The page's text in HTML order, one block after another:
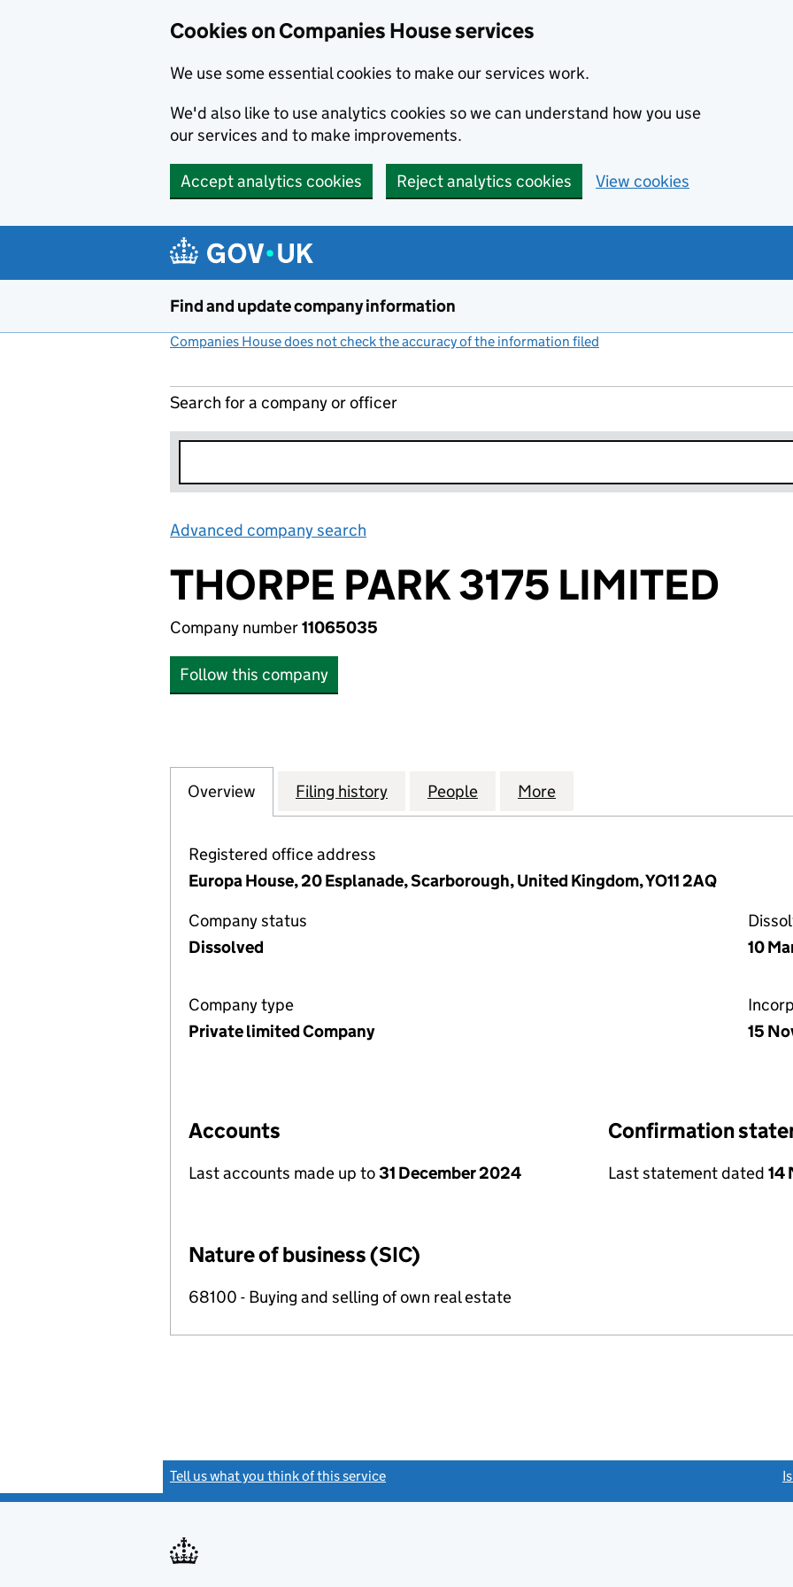
Cookies on Companies House services
We use some essential cookies to make our services work.
We'd also like to use analytics cookies so we can understand how you use
our services and to make improvements.
Accept analytics cookies Reject analytics cookies View cookies
Find and update company information
Companies House does not check the accuracy of the information filed
Search for a company or officer
Advanced company search
THORPE PARK 3175 LIMITED
Company number11065035
Follow this company
Company
Overview for THORPE PARK 3175 LIMITED (11065035)
Filing history for THORPE PARK 3175 LIMITED (11065035)
People for THORPE PARK 3175 LIMITED
More
Registered office address
Europa House, 20 Esplanade, Scarborough, United Kingdom, YO11 2AQ
Company status
Dissolved
10
Company type
Private limited Company
15
Accounts
Last accounts made up to31 December 2024
Confirmation
Last statement dated 14
Nature of business (SIC)
68100 - Buying and selling of own real estate
Tell us what you think of this service